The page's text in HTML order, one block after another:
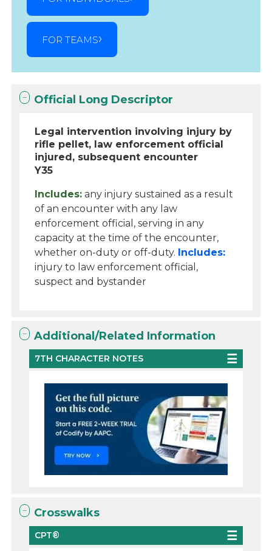
FOR TEAMS
Official Long Descriptor
Legal intervention involving injury by
rifle pellet, law enforcement official
injured, subsequent encounter
Y35
Includes: any injury sustained as a result
of an encounter with any law
enforcement official, serving in any
capacity at the time of the encounter,
whether on-duty or off-duty. Includes:
injury to law enforcement official,
suspect and bystander
Additional/Related Information
7TH CHARACTER NOTES
Crosswalks
CPT®